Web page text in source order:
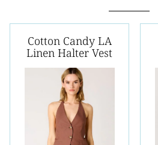
Cotton Candy LA
Linen Halter Vest